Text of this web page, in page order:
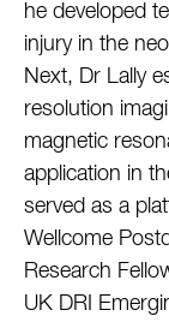
he developed
injury in the
Next, Dr Lally
resolution
magnetic
application in
served as a
Wellcome
Research
UK DRI